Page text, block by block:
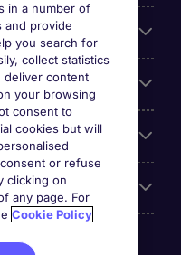
in a number of
and provide
you search for
collect statistics
deliver content
your browsing
consent to
cookies but will
or refuse
clicking on
any page. For
Cookie Policy